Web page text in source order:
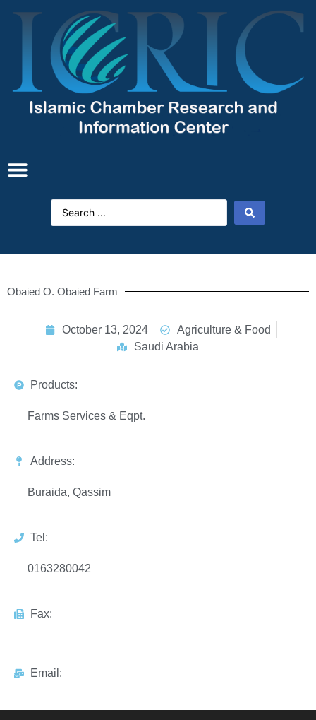
Obaied O. Obaied Farm
October 13, 2024
Agriculture & Food
Saudi Arabia
Products:
Farms Services & Eqpt.
Address:
Buraida, Qassim
Tel:
0163280042
Fax:
Email: